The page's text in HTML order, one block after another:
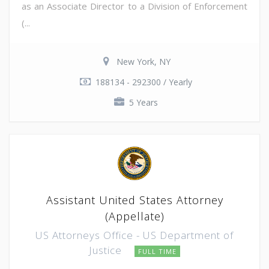
as an Associate Director to a Division of Enforcement
(...
New York, NY
188134 - 292300 / Yearly
5 Years
Assistant United States Attorney
(Appellate)
US Attorneys Office - US Department of
Justice
FULL TIME